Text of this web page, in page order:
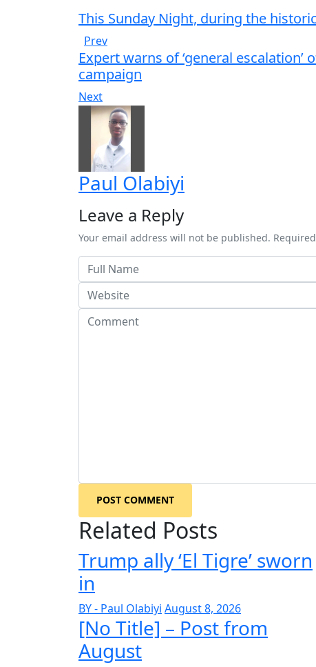
This Sunday Night, during the
Prev
Expert warns of ‘general
campaign
Next
Paul Olabiyi
Leave a Reply
Your email address will not be published.
POST COMMENT
Related Posts
Trump ally ‘El Tigre’ sworn
in
BY - Paul Olabiyi August 8, 2026
[No Title] – Post from
August